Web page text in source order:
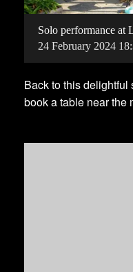
Solo performance at
24 February 2024
Back to this delightful
book a table near the